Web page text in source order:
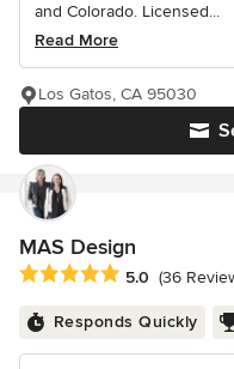
and Colorado. Licensed...
Read More
Los Gatos, CA 95030
MAS Design
Average rating: 5 out of 5
5.0 (36
Responds Quickly